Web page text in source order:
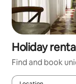
Holiday
Find and book